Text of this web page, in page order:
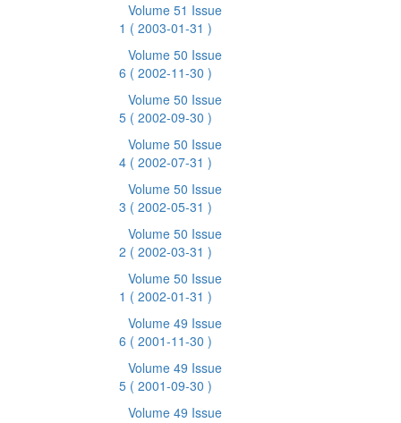
Volume 51 Issue
1 ( 2003-01-31 )
Volume 50 Issue
6 ( 2002-11-30 )
Volume 50 Issue
5 ( 2002-09-30 )
Volume 50 Issue
4 ( 2002-07-31 )
Volume 50 Issue
3 ( 2002-05-31 )
Volume 50 Issue
2 ( 2002-03-31 )
Volume 50 Issue
1 ( 2002-01-31 )
Volume 49 Issue
6 ( 2001-11-30 )
Volume 49 Issue
5 ( 2001-09-30 )
Volume 49 Issue